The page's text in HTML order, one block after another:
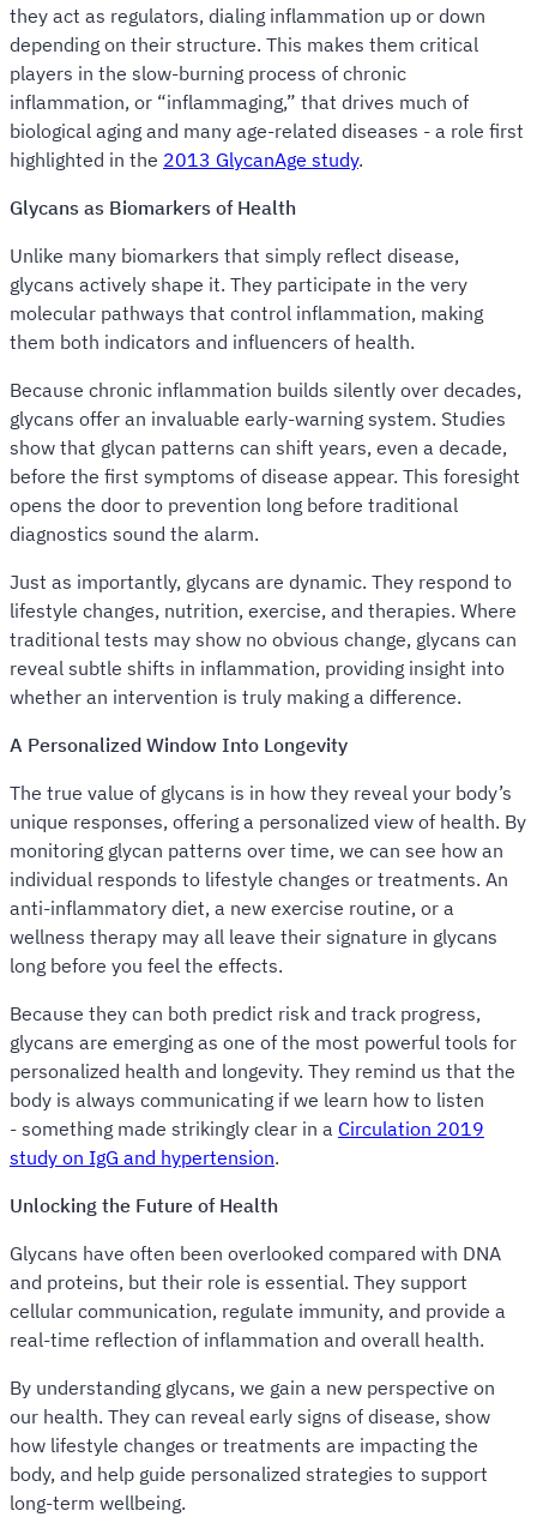
they act as regulators, dialing inflammation up or down
depending on their structure. This makes them critical
players in the slow-burning process of chronic
inflammation, or “inflammaging,” that drives much of
biological aging and many age-related diseases - a role first
highlighted in the 2013 GlycanAge study.
Glycans as Biomarkers of Health
Unlike many biomarkers that simply reflect disease,
glycans actively shape it. They participate in the very
molecular pathways that control inflammation, making
them both indicators and influencers of health.
Because chronic inflammation builds silently over decades,
glycans offer an invaluable early-warning system. Studies
show that glycan patterns can shift years, even a decade,
before the first symptoms of disease appear. This foresight
opens the door to prevention long before traditional
diagnostics sound the alarm.
Just as importantly, glycans are dynamic. They respond to
lifestyle changes, nutrition, exercise, and therapies. Where
traditional tests may show no obvious change, glycans can
reveal subtle shifts in inflammation, providing insight into
whether an intervention is truly making a difference.
A Personalized Window Into Longevity
The true value of glycans is in how they reveal your body’s
unique responses, offering a personalized view of health. By
monitoring glycan patterns over time, we can see how an
individual responds to lifestyle changes or treatments. An
anti-inflammatory diet, a new exercise routine, or a
wellness therapy may all leave their signature in glycans
long before you feel the effects.
Because they can both predict risk and track progress,
glycans are emerging as one of the most powerful tools for
personalized health and longevity. They remind us that the
body is always communicating if we learn how to listen
- something made strikingly clear in a Circulation 2019
study on IgG and hypertension.
Unlocking the Future of Health
Glycans have often been overlooked compared with DNA
and proteins, but their role is essential. They support
cellular communication, regulate immunity, and provide a
real-time reflection of inflammation and overall health.
By understanding glycans, we gain a new perspective on
our health. They can reveal early signs of disease, show
how lifestyle changes or treatments are impacting the
body, and help guide personalized strategies to support
long-term wellbeing.